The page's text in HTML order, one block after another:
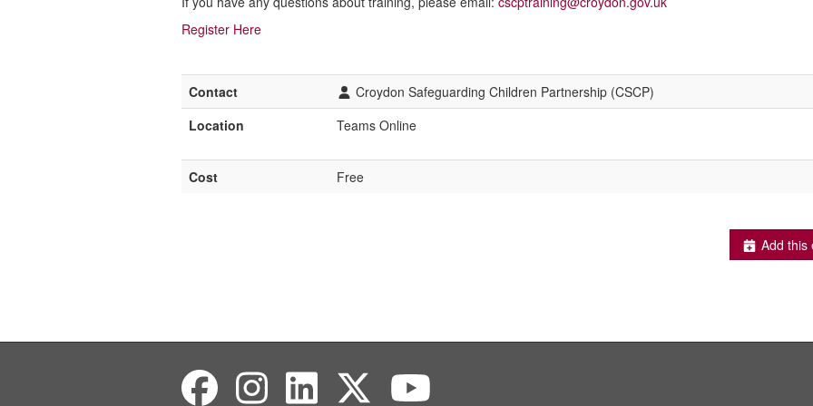
Register Here
Contact
Croydon Safeguarding Children Partnership (CSCP)
Location
Teams Online
Cost Free
Add this